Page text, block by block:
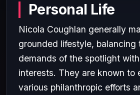
Personal Life
Nicola Coughlan generally
grounded lifestyle, balancing
demands of the spotlight
interests. They are known to
various philanthropic efforts